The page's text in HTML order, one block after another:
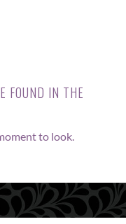
FOUND IN THE
to look.